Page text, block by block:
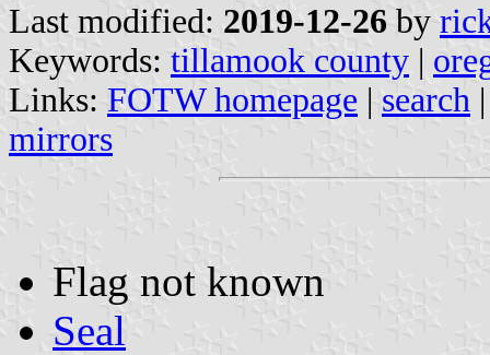
Last modified: 2019-12-26 by
Keywords: tillamook county |
Links: FOTW homepage | search
mirrors
Flag not known
Seal